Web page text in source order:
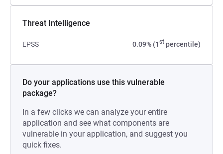
Threat Intelligence
EPSS 0.09% (1st percentile)
Do your applications use this vulnerable
package?
In a few clicks we can analyze your entire
application and see what components are
vulnerable in your application, and suggest you
quick fixes.